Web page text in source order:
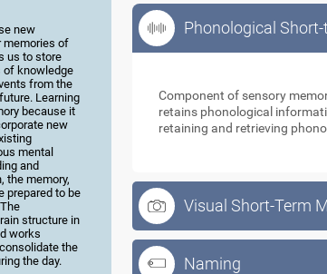
new
memories of
us to store
of knowledge
from the
Learning
because it
new
mental
and
the memory,
prepared to be
structure in
works
the
the day.
Phonological
Component of sensory
retains phonological
retaining and retrieving
Visual Short-Term
Naming